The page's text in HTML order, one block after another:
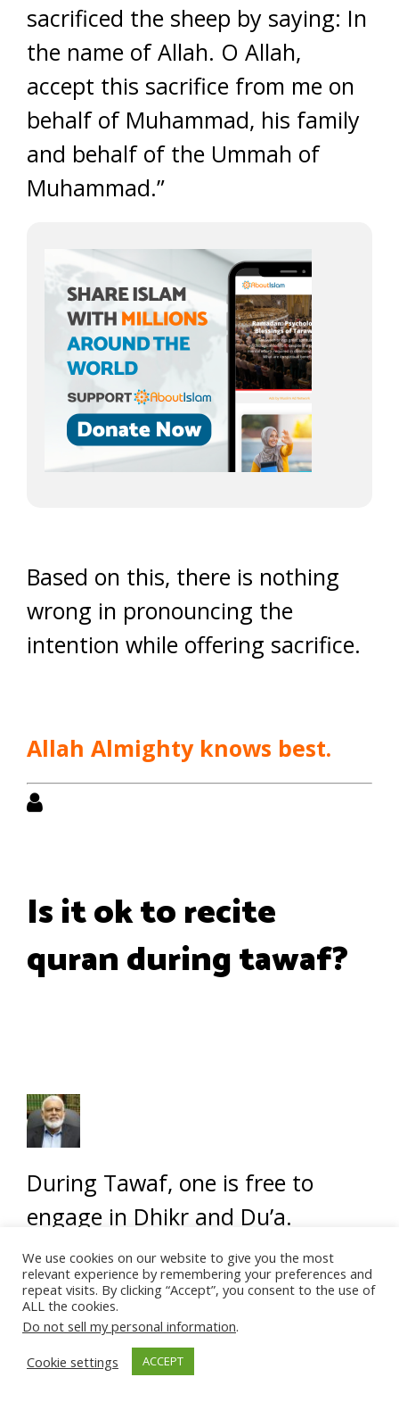
sacrificed the sheep by saying: In
the name of Allah. O Allah,
accept this sacrifice from me on
behalf of Muhammad, his family
and behalf of the Ummah of
Muhammad.”
Based on this, there is nothing
wrong in pronouncing the
intention while offering sacrifice.
Allah Almighty knows best.
Is it ok to recite
quran during tawaf?
During Tawaf, one is free to
engage in Dhikr and Du’a.
Reading the Quran is the perfect
form of dhikr. Therefore, one
may read it from memory after
making the essential Duas
We use cookies on our website to give you the most
relevant experience by remembering your preferences and
repeat visits. By clicking “Accept”, you consent to the use of
ALL the cookies.
Do not sell my personal information.
Cookie settings
ACCEPT